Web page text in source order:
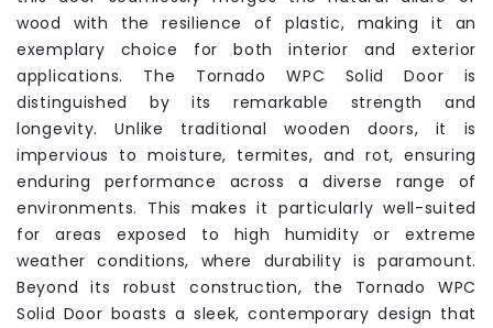
wood with the resilience of plastic, making it an
exemplary choice for both interior and exterior
applications. The Tornado WPC Solid Door is
distinguished by its remarkable strength and
longevity. Unlike traditional wooden doors, it is
impervious to moisture, termites, and rot, ensuring
enduring performance across a diverse range of
environments. This makes it particularly well-suited
for areas exposed to high humidity or extreme
weather conditions, where durability is paramount.
Beyond its robust construction, the Tornado WPC
Solid Door boasts a sleek, contemporary design that